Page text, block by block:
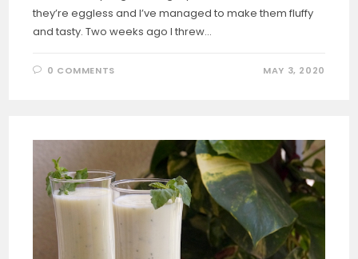
they’re eggless and I’ve managed to make them fluffy
and tasty. Two weeks ago I threw…
0 COMMENTS MAY 3, 2020